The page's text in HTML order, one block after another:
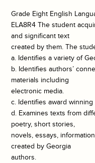
Grade Eight English
ELA8R4 The student
and significant text
created by them. The
a. Identifies a variety of
b. Identifies authors’
materials including
electronic media.
c. Identifies award
d. Examines texts from
poetry, short stories,
novels, essays,
created by Georgia
authors.